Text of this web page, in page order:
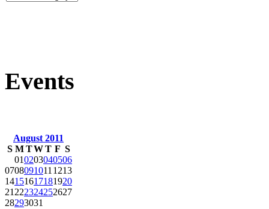
Events
August 2011
S M TWT F S
010203040506
07080910111213
14151617181920
21222324252627
28293031